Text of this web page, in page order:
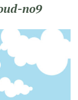
no9